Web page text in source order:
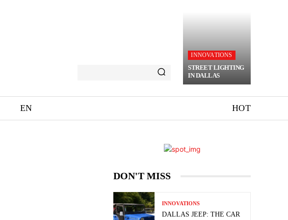
INNOVATIONS
STREET LIGHTING
IN DALLAS
EN HOT
DON'T MISS
INNOVATIONS
DALLAS JEEP: THE CAR